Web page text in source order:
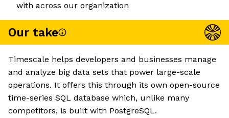
with across our organization
Our take
Timescale helps developers and businesses manage
and analyze big data sets that power large-scale
operations. It offers this through its own open-source
time-series SQL database which, unlike many
competitors, is built with PostgreSQL.